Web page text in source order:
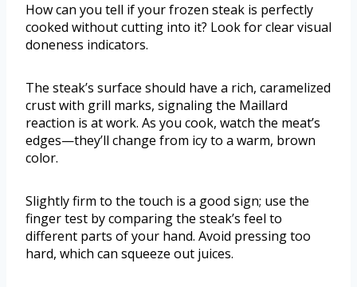
How can you tell if your frozen steak is perfectly
cooked without cutting into it? Look for clear visual
doneness indicators.
The steak’s surface should have a rich, caramelized
crust with grill marks, signaling the Maillard
reaction is at work. As you cook, watch the meat’s
edges—they’ll change from icy to a warm, brown
color.
Slightly firm to the touch is a good sign; use the
finger test by comparing the steak’s feel to
different parts of your hand. Avoid pressing too
hard, which can squeeze out juices.